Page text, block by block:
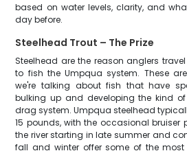
based on water levels, clarity, and
day before.
Steelhead Trout – The Prize
Steelhead are the reason anglers
to fish the Umpqua system. These
we're talking about fish that have
bulking up and developing the kind
drag system. Umpqua steelhead
15 pounds, with the occasional bruiser
the river starting in late summer and
fall and winter offer some of the